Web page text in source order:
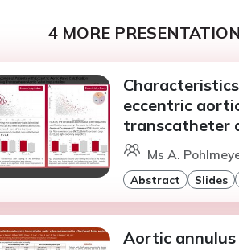
4 MORE
eccentric
transcatheter
Ms A.
Abstract Slides
Aortic annulus